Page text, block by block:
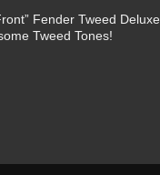
Fender Tweed Deluxe
Tweed Tones!